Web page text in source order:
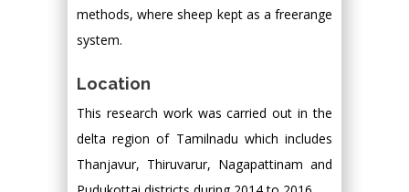
methods, where sheep kept as a freerange
system.
Location
This research work was carried out in the
delta region of Tamilnadu which includes
Thanjavur, Thiruvarur, Nagapattinam and